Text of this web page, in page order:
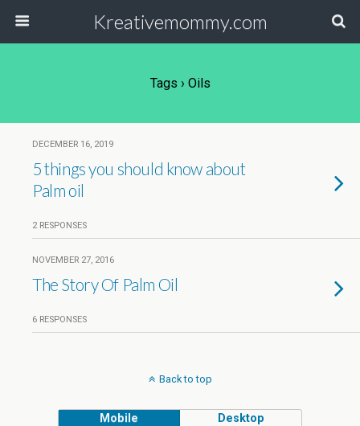
Kreativemommy.com
Tags › Oils
DECEMBER 16, 2019
5 things you should know about
Palm oil
2 RESPONSES
NOVEMBER 27, 2016
The Story Of Palm Oil
6 RESPONSES
Back to top
Mobile Desktop